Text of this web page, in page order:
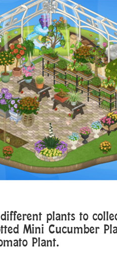
plants to
Mini Cucumber
Plant.